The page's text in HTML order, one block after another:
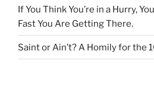
If You Think You’re in a Hurry,
Fast You Are Getting There.
Saint or Ain’t? A Homily for the